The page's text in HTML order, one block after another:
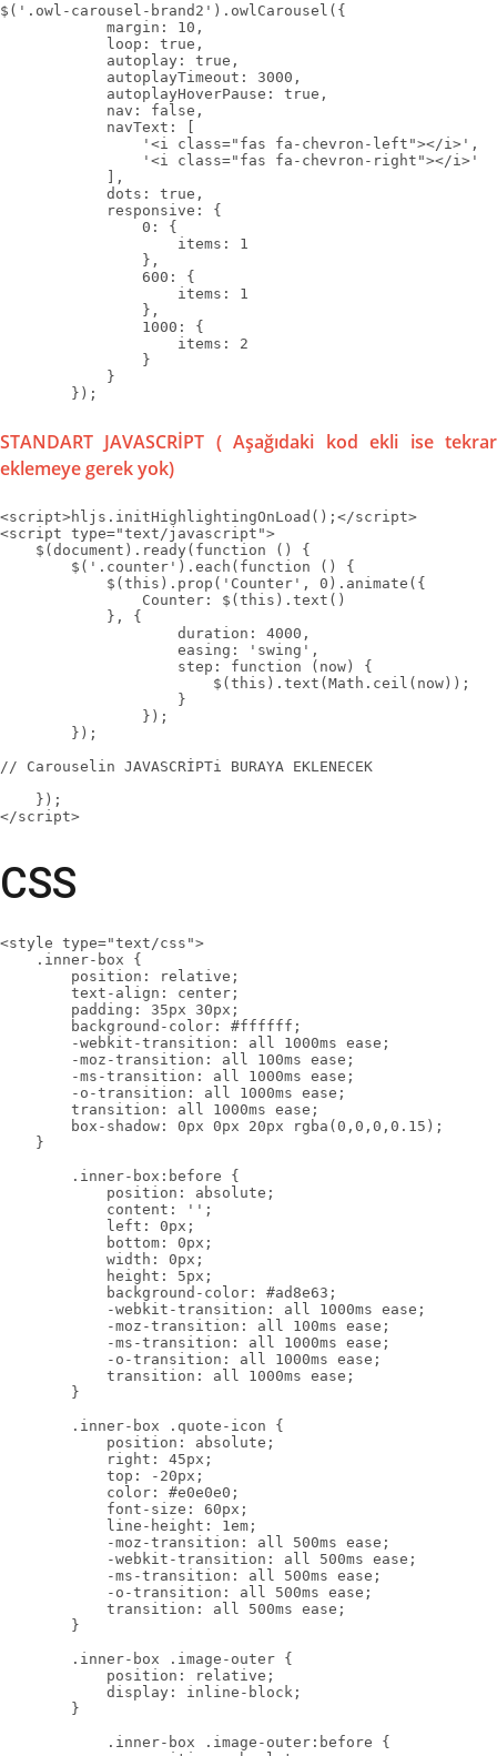
$('.owl-carousel-brand2').owlCarousel({
            margin: 10,
            loop: true,
            autoplay: true,
            autoplayTimeout: 3000,
            autoplayHoverPause: true,
            nav: false,
            navText: [
                '<i class="fas fa-chevron-left"></i>',
                '<i class="fas fa-chevron-right"></i>'
            ],
            dots: true,
            responsive: {
                0: {
                    items: 1
                },
                600: {
                    items: 1
                },
                1000: {
                    items: 2
                }
            }
        });
STANDART JAVASCRİPT ( Aşağıdaki kod ekli ise tekrar
eklemeye gerek yok)
<script>hljs.initHighlightingOnLoad();</script>
<script type="text/javascript">
    $(document).ready(function () {
        $('.counter').each(function () {
            $(this).prop('Counter', 0).animate({
                Counter: $(this).text()
            }, {
                    duration: 4000,
                    easing: 'swing',
                    step: function (now) {
                        $(this).text(Math.ceil(now));
                    }
                });
        });
// Carouselin JAVASCRİPTi BURAYA EKLENECEK
    });
</script>
CSS
<style type="text/css">
    .inner-box {
        position: relative;
        text-align: center;
        padding: 35px 30px;
        background-color: #ffffff;
        -webkit-transition: all 1000ms ease;
        -moz-transition: all 100ms ease;
        -ms-transition: all 1000ms ease;
        -o-transition: all 1000ms ease;
        transition: all 1000ms ease;
        box-shadow: 0px 0px 20px rgba(0,0,0,0.15);
    }
        .inner-box:before {
            position: absolute;
            content: '';
            left: 0px;
            bottom: 0px;
            width: 0px;
            height: 5px;
            background-color: #ad8e63;
            -webkit-transition: all 1000ms ease;
            -moz-transition: all 100ms ease;
            -ms-transition: all 1000ms ease;
            -o-transition: all 1000ms ease;
            transition: all 1000ms ease;
        }
        .inner-box .quote-icon {
            position: absolute;
            right: 45px;
            top: -20px;
            color: #e0e0e0;
            font-size: 60px;
            line-height: 1em;
            -moz-transition: all 500ms ease;
            -webkit-transition: all 500ms ease;
            -ms-transition: all 500ms ease;
            -o-transition: all 500ms ease;
            transition: all 500ms ease;
        }
        .inner-box .image-outer {
            position: relative;
            display: inline-block;
        }
            .inner-box .image-outer:before {